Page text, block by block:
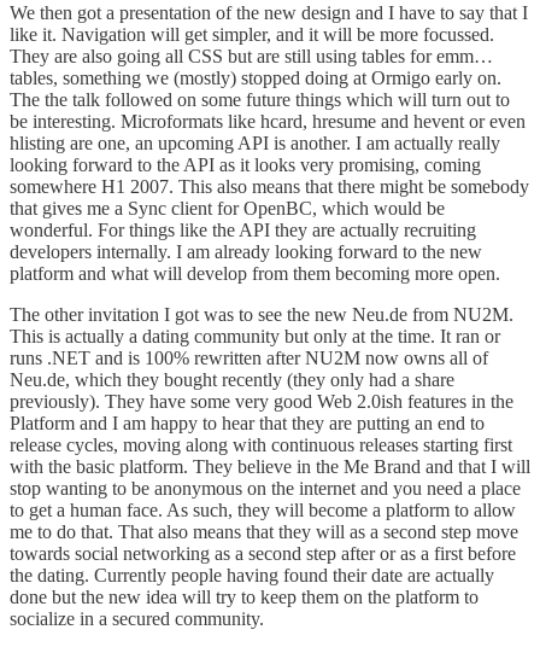
We then got a presentation of the new design and I have to say that I
like it. Navigation will get simpler, and it will be more focussed.
They are also going all CSS but are still using tables for emm…
tables, something we (mostly) stopped doing at Ormigo early on.
The the talk followed on some future things which will turn out to
be interesting. Microformats like hcard, hresume and hevent or even
hlisting are one, an upcoming API is another. I am actually really
looking forward to the API as it looks very promising, coming
somewhere H1 2007. This also means that there might be somebody
that gives me a Sync client for OpenBC, which would be
wonderful. For things like the API they are actually recruiting
developers internally. I am already looking forward to the new
platform and what will develop from them becoming more open.
The other invitation I got was to see the new Neu.de from NU2M.
This is actually a dating community but only at the time. It ran or
runs .NET and is 100% rewritten after NU2M now owns all of
Neu.de, which they bought recently (they only had a share
previously). They have some very good Web 2.0ish features in the
Platform and I am happy to hear that they are putting an end to
release cycles, moving along with continuous releases starting first
with the basic platform. They believe in the Me Brand and that I will
stop wanting to be anonymous on the internet and you need a place
to get a human face. As such, they will become a platform to allow
me to do that. That also means that they will as a second step move
towards social networking as a second step after or as a first before
the dating. Currently people having found their date are actually
done but the new idea will try to keep them on the platform to
socialize in a secured community.